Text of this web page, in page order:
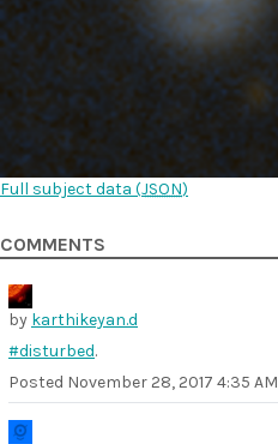
Full subject data (JSON)
COMMENTS
by karthikeyan.d
#disturbed.
Posted November 28, 2017 4:35 AM